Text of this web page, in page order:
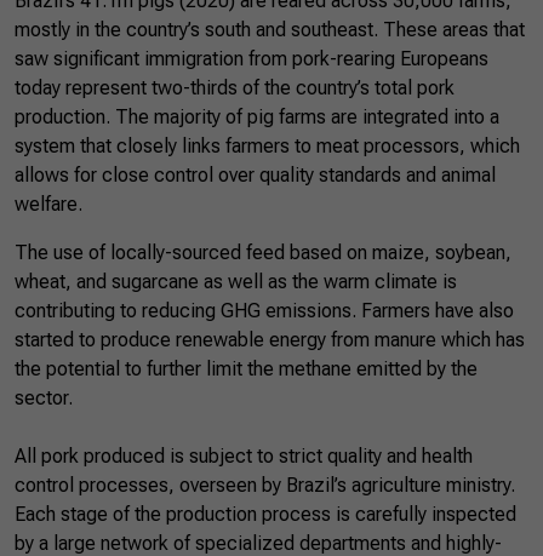
mostly in the country’s south and southeast. These areas that
saw significant immigration from pork-rearing Europeans
today represent two-thirds of the country’s total pork
production. The majority of pig farms are integrated into a
system that closely links farmers to meat processors, which
allows for close control over quality standards and animal
welfare.
The use of locally-sourced feed based on maize, soybean,
wheat, and sugarcane as well as the warm climate is
contributing to reducing GHG emissions. Farmers have also
started to produce renewable energy from manure which has
the potential to further limit the methane emitted by the
sector.
All pork produced is subject to strict quality and health
control processes, overseen by Brazil’s agriculture ministry.
Each stage of the production process is carefully inspected
by a large network of specialized departments and highly-